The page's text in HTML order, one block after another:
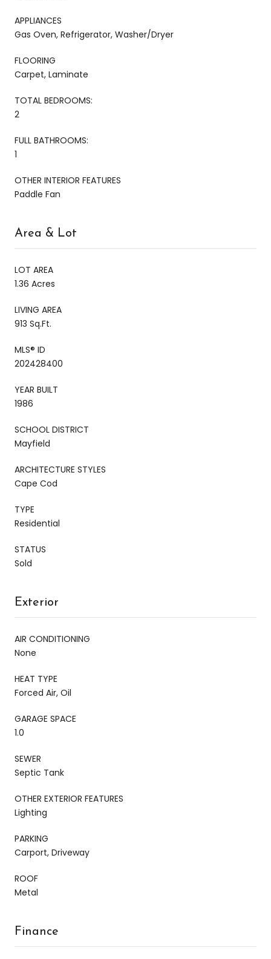
APPLIANCES
Gas Oven, Refrigerator, Washer/Dryer
FLOORING
Carpet, Laminate
TOTAL BEDROOMS:
2
FULL BATHROOMS:
1
OTHER INTERIOR FEATURES
Paddle Fan
Area & Lot
LOT AREA
1.36 Acres
LIVING AREA
913 Sq.Ft.
MLS® ID
202428400
YEAR BUILT
1986
SCHOOL DISTRICT
Mayfield
ARCHITECTURE STYLES
Cape Cod
TYPE
Residential
STATUS
Sold
Exterior
AIR CONDITIONING
None
HEAT TYPE
Forced Air, Oil
GARAGE SPACE
1.0
SEWER
Septic Tank
OTHER EXTERIOR FEATURES
Lighting
PARKING
Carport, Driveway
ROOF
Metal
Finance